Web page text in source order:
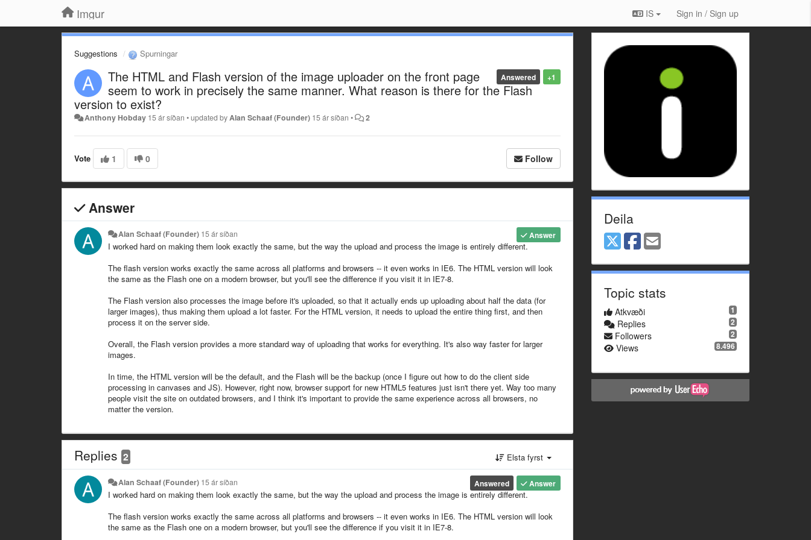
Imgur IS Sign in / Sign up
Suggestions Spurningar
+1
Answered
The HTML and Flash version of the image uploader on the front page
seem to work in precisely the same manner. What reason is there for the Flash
version to exist?
Anthony Hobday 15 ár síðan •updated by Alan Schaaf (Founder) 15 ár síðan • 2
Vote 1 0 Follow
Answer
Answer
Alan Schaaf (Founder) 15 ár síðan
I worked hard on making them look exactly the same, but the way the upload and process the image is entirely different.
The flash version works exactly the same across all platforms and browsers -- it even works in IE6. The HTML version will look
the same as the Flash one on a modern browser, but you'll see the difference if you visit it in IE7-8.
The Flash version also processes the image before it's uploaded, so that it actually ends up uploading about half the data (for
larger images), thus making them upload a lot faster. For the HTML version, it needs to upload the entire thing first, and then
process it on the server side.
Overall, the Flash version provides a more standard way of uploading that works for everything. It's also way faster for larger
images.
In time, the HTML version will be the default, and the Flash will be the backup (once I figure out how to do the client side
processing in canvases and JS). However, right now, browser support for new HTML5 features just isn't there yet. Way too many
people visit the site on outdated browsers, and I think it's important to provide the same experience across all browsers, no
matter the version.
Replies 2 Elsta fyrst
Answer
Answered
Alan Schaaf (Founder) 15 ár síðan
I worked hard on making them look exactly the same, but the way the upload and process the image is entirely different.
The flash version works exactly the same across all platforms and browsers -- it even works in IE6. The HTML version will look
the same as the Flash one on a modern browser, but you'll see the difference if you visit it in IE7-8.
Deila
Topic stats
1
Atkvæði
2
Replies
2
Followers
8.496
Views